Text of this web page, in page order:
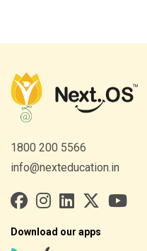
1800 200 5566
info@nexteducation.in
Download our apps